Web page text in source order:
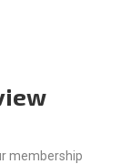
membership